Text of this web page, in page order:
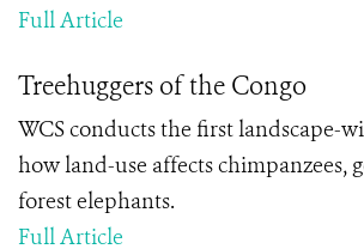
Full Article
Treehuggers of the Congo
WCS conducts the first landscape-
how land-use affects chimpanzees,
forest elephants.
Full Article